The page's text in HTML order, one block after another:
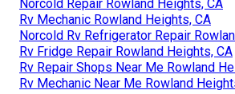
Norcold Repair Rowland Heights, CA
Rv Mechanic Rowland Heights, CA
Norcold Rv Refrigerator Repair
Rv Fridge Repair Rowland Heights, CA
Rv Repair Shops Near Me Rowland
Rv Mechanic Near Me Rowland